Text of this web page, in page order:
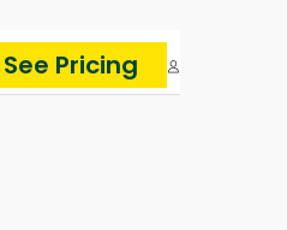
See Pricing